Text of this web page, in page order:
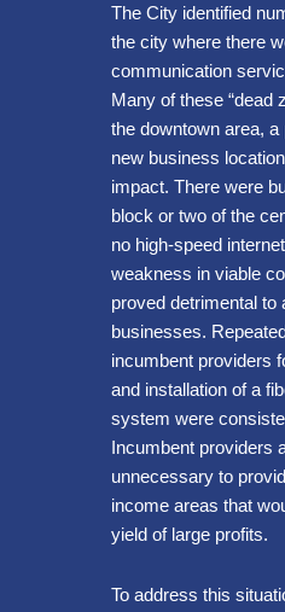
The City identified
the city where there
communication
Many of these “dead
the downtown area, a
new business
impact. There were
block or two of the
no high-speed
weakness in viable
proved detrimental to
businesses.
incumbent providers
and installation of a
system were
Incumbent providers
unnecessary to
income areas that
yield of large profits.
To address this